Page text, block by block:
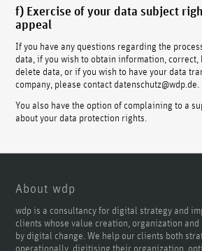
f) Exercise of your data subject
appeal
If you have any questions regarding the
data, if you wish to obtain information, correct,
delete data, or if you wish to have your data
company, please contact datenschutz@wdp.de.
You also have the option of complaining to a
about your data protection rights.
About wdp
wdp is a consultancy for digital strategy and
clients whose value creation, organization and
by digital change. We help our clients both
operationally, digitising their organization,